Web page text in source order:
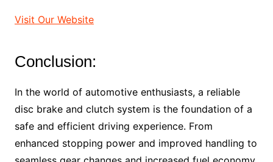
Visit Our Website
Conclusion:
In the world of automotive enthusiasts, a reliable
disc brake and clutch system is the foundation of a
safe and efficient driving experience. From
enhanced stopping power and improved handling to